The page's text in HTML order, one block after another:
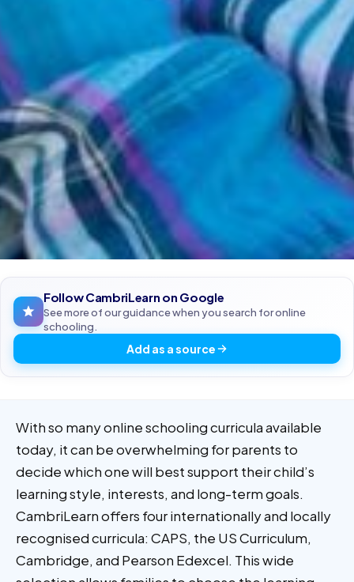
Follow CambriLearn on Google
See more of our guidance when you search for online
schooling.
Add as a source
With so many online schooling curricula available
today, it can be overwhelming for parents to
decide which one will best support their child’s
learning style, interests, and long-term goals.
CambriLearn offers four internationally and locally
recognised curricula: CAPS, the US Curriculum,
Cambridge, and Pearson Edexcel. This wide